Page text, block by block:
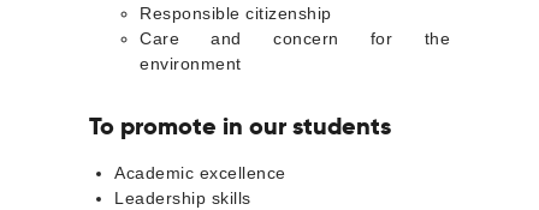
Responsible citizenship
Care and concern for the
environment
To promote in our students
Academic excellence
Leadership skills